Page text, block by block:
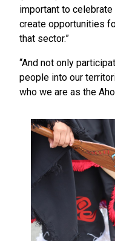
important to celebrate
create opportunities
that sector.”
“And not only
people into our
who we are as the